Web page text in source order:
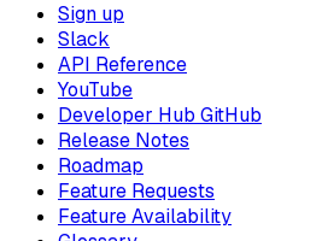
Sign up
Slack
API Reference
YouTube
Developer Hub GitHub
Release Notes
Roadmap
Feature Requests
Feature Availability